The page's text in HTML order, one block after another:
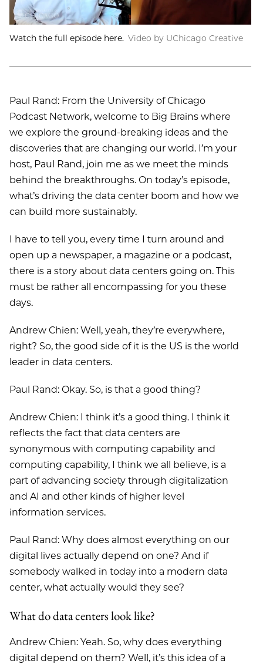
Watch the full episode here. Video by UChicago Creative
Paul Rand: From the University of Chicago
Podcast Network, welcome to Big Brains where
we explore the ground-breaking ideas and the
discoveries that are changing our world. I’m your
host, Paul Rand, join me as we meet the minds
behind the breakthroughs. On today’s episode,
what’s driving the data center boom and how we
can build more sustainably.
I have to tell you, every time I turn around and
open up a newspaper, a magazine or a podcast,
there is a story about data centers going on. This
must be rather all encompassing for you these
days.
Andrew Chien: Well, yeah, they’re everywhere,
right? So, the good side of it is the US is the world
leader in data centers.
Paul Rand: Okay. So, is that a good thing?
Andrew Chien: I think it’s a good thing. I think it
reflects the fact that data centers are
synonymous with computing capability and
computing capability, I think we all believe, is a
part of advancing society through digitalization
and AI and other kinds of higher level
information services.
Paul Rand: Why does almost everything on our
digital lives actually depend on one? And if
somebody walked in today into a modern data
center, what actually would they see?
What do data centers look like?
Andrew Chien: Yeah. So, why does everything
digital depend on them? Well, it’s this idea of a